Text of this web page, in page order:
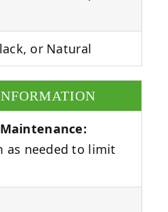
or Natural
as needed to limit